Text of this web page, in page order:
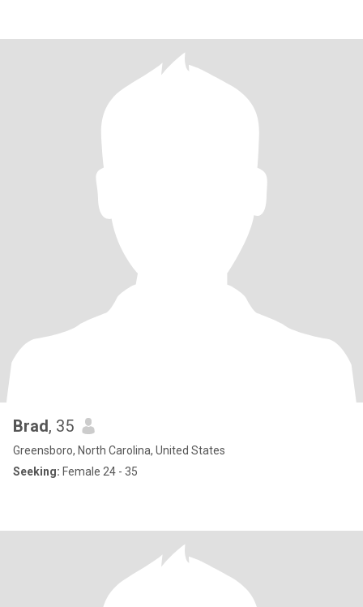
Brad, 35
Greensboro, North Carolina, United States
Seeking: Female 24 - 35